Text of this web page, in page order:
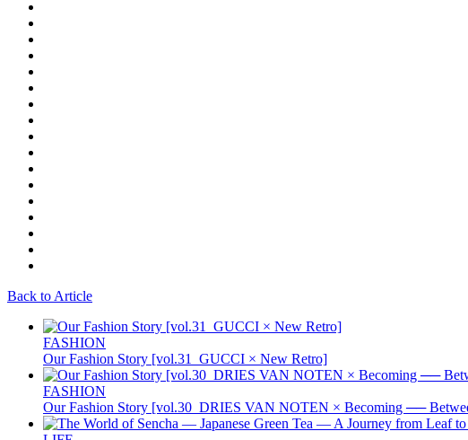
Back to Article
FASHION
Our Fashion Story [vol.31_GUCCI × New Retro]
FASHION
Our Fashion Story [vol.30_DRIES VAN NOTEN × Becoming ──